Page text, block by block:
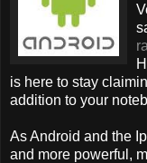
is here to stay
addition to your
As Android and the
and more powerful,